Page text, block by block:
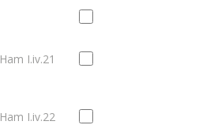
Ham I.iv.21
Ham I.iv.22